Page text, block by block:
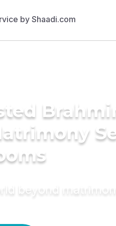
beyond matrimony